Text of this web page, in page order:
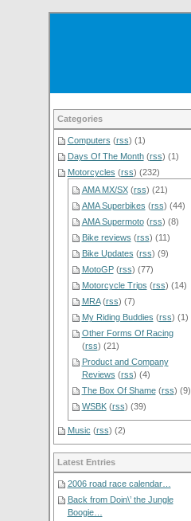
Categories
Computers (rss) (1)
Days Of The Month(rss) (1)
Motorcycles (rss) (232)
AMA MX/SX(rss) (21)
AMA Superbikes (rss) (44)
AMA Supermoto(rss) (8)
Bike reviews (rss) (11)
Bike Updates (rss) (9)
MotoGP(rss) (77)
Motorcycle Trips (rss) (14)
MRA(rss) (7)
My Riding Buddies (rss) (1)
Other Forms Of Racing
(rss) (21)
Product and Company
Reviews (rss) (4)
The Box Of Shame(rss) (9)
WSBK(rss) (39)
Music (rss) (2)
Latest Entries
2006 road race calendar…
Back from Doin\’ the Jungle
Boogie…